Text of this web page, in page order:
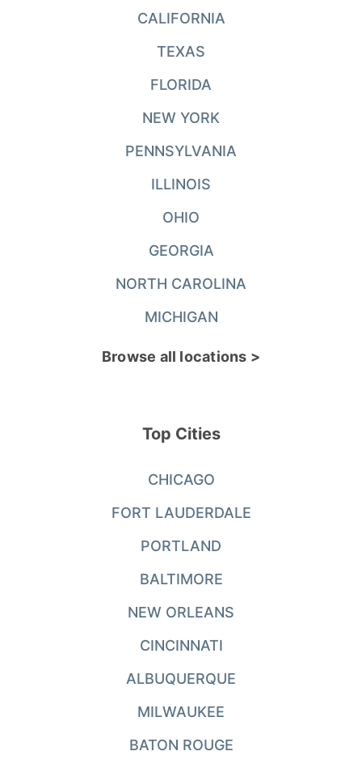
CALIFORNIA
TEXAS
FLORIDA
NEW YORK
PENNSYLVANIA
ILLINOIS
OHIO
GEORGIA
NORTH CAROLINA
MICHIGAN
Browse all locations >
Top Cities
CHICAGO
FORT LAUDERDALE
PORTLAND
BALTIMORE
NEW ORLEANS
CINCINNATI
ALBUQUERQUE
MILWAUKEE
BATON ROUGE